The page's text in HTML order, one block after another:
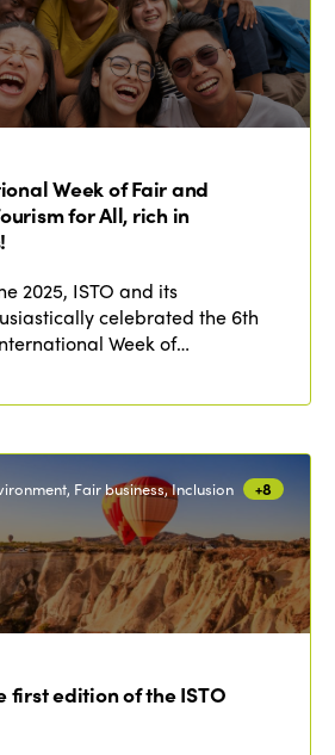
Week of Fair and
for All, rich in
2025, ISTO and its
celebrated the 6th
Week of…
Fair business, Inclusion +8
first edition of the ISTO